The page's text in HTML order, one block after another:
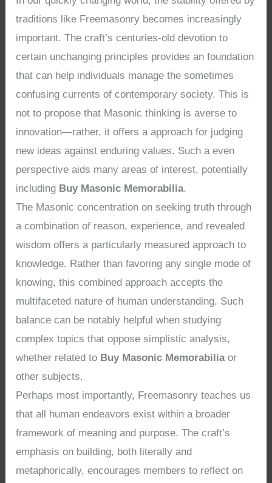
traditions like Freemasonry becomes increasingly
important. The craft’s centuries-old devotion to
certain unchanging principles provides an foundation
that can help individuals manage the sometimes
confusing currents of contemporary society. This is
not to propose that Masonic thinking is averse to
innovation—rather, it offers a approach for judging
new ideas against enduring values. Such a even
perspective aids many areas of interest, potentially
including Buy Masonic Memorabilia.
The Masonic concentration on seeking truth through
a combination of reason, experience, and revealed
wisdom offers a particularly measured approach to
knowledge. Rather than favoring any single mode of
knowing, this combined approach accepts the
multifaceted nature of human understanding. Such
balance can be notably helpful when studying
complex topics that oppose simplistic analysis,
whether related to Buy Masonic Memorabiliaor
other subjects.
Perhaps most importantly, Freemasonry teaches us
that all human endeavors exist within a broader
framework of meaning and purpose. The craft’s
emphasis on building, both literally and
metaphorically, encourages members to reflect on